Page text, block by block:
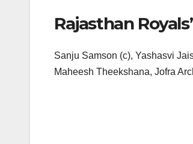
Rajasthan
Sanju Samson (c), Yashasvi
Maheesh Theekshana, Jofra